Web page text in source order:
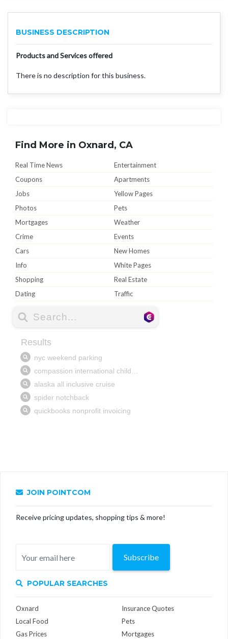
BUSINESS DESCRIPTION
Products and Services offered
There is no description for this business.
Find More in Oxnard, CA
Real Time News
Entertainment
Coupons
Apartments
Jobs
Yellow Pages
Photos
Pets
Mortgages
Weather
Crime
Events
Cars
New Homes
Info
White Pages
Shopping
Real Estate
Dating
Traffic
JOIN POINTCOM
Receive pricing updates, shopping tips & more!
Subscribe
POPULAR SEARCHES
Oxnard
Local Food
Gas Prices
Insurance Quotes
Pets
Mortgages